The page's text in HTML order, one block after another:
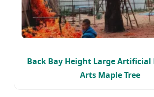
Back Bay Height Large Artificial
Arts Maple Tree